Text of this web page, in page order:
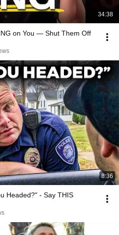
34:38
on You — Shut Them Off
8:36
Headed?" - Say THIS